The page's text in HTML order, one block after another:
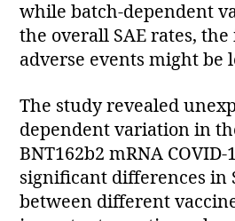
while batch-dependent
the overall SAE rates,
adverse events might be
The study revealed
dependent variation in
BNT162b2 mRNA
significant differences in
between different